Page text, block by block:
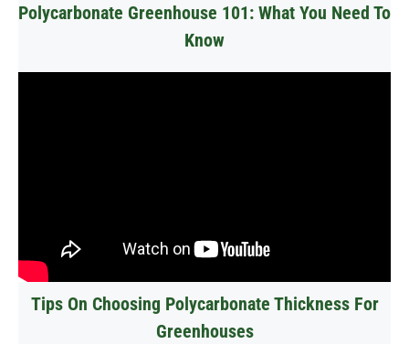
Polycarbonate Greenhouse 101: What You Need To
Know
Tips On Choosing Polycarbonate Thickness For
Greenhouses